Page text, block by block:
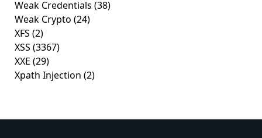
Weak Credentials (38)
Weak Crypto (24)
XFS (2)
XSS (3367)
XXE (29)
Xpath Injection (2)